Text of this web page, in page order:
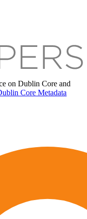
on Dublin Core and
Core Metadata